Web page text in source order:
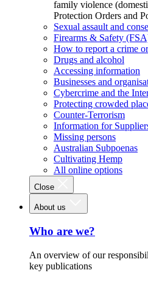
family violence
Protection Orders and
Sexual assault and
Firearms & Safety
How to report a crime
Drugs and alcohol
Accessing information
Businesses and
Cybercrime and the
Protecting crowded
Counter-Terrorism
Information for
Missing persons
Australian Subpoenas
Cultivating Hemp
All online options
Close
About us
Who are we?
An overview of our
key publications